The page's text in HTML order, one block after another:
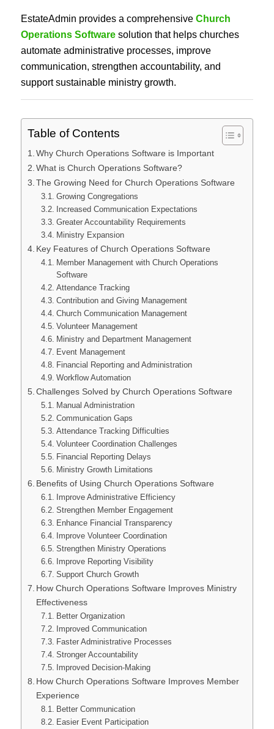
EstateAdmin provides a comprehensive Church
Operations Softwaresolution that helps churches
automate administrative processes, improve
communication, strengthen accountability, and
support sustainable ministry growth.
Table of Contents
Why Church Operations Software is Important
What is Church Operations Software?
The Growing Need for Church Operations Software
Growing Congregations
Increased Communication Expectations
Greater Accountability Requirements
Ministry Expansion
Key Features of Church Operations Software
Member Management with Church Operations
Software
Attendance Tracking
Contribution and Giving Management
Church Communication Management
Volunteer Management
Ministry and Department Management
Event Management
Financial Reporting and Administration
Workflow Automation
Challenges Solved by Church Operations Software
Manual Administration
Communication Gaps
Attendance Tracking Difficulties
Volunteer Coordination Challenges
Financial Reporting Delays
Ministry Growth Limitations
Benefits of Using Church Operations Software
Improve Administrative Efficiency
Strengthen Member Engagement
Enhance Financial Transparency
Improve Volunteer Coordination
Strengthen Ministry Operations
Improve Reporting Visibility
Support Church Growth
How Church Operations Software Improves Ministry
Effectiveness
Better Organization
Improved Communication
Faster Administrative Processes
Stronger Accountability
Improved Decision-Making
How Church Operations Software Improves Member
Experience
Better Communication
Easier Event Participation